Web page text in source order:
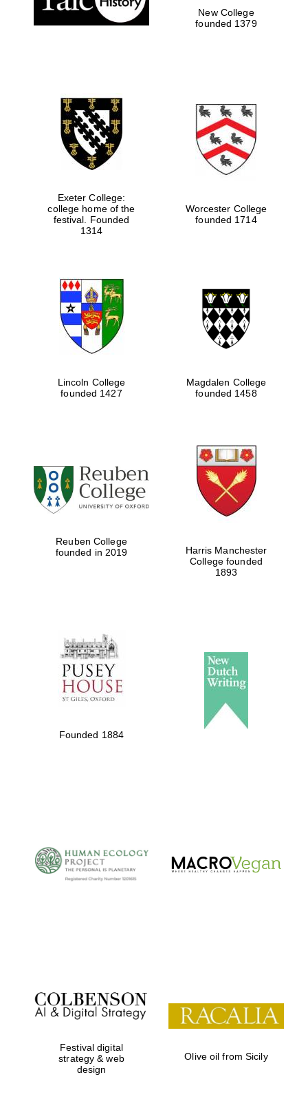
Festival media
partner
Festival cultural
partner
supporters of the
programme of
Spanish literature
Festival on-site
and online
bookseller
New College
founded 1379
Exeter College:
college home of the
festival. Founded
1314
Worcester College
founded 1714
Lincoln College
founded 1427
Magdalen College
founded 1458
Reuben College
founded in 2019
Harris Manchester
College founded
1893
Founded 1884
Festival digital
strategy & web
design
Olive oil from Sicily